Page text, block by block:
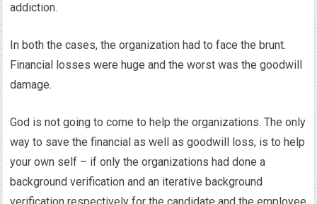
addiction.
In both the cases, the organization had to face the brunt.
Financial losses were huge and the worst was the goodwill
damage.
God is not going to come to help the organizations. The only
way to save the financial as well as goodwill loss, is to help
your own self – if only the organizations had done a
background verification and an iterative background